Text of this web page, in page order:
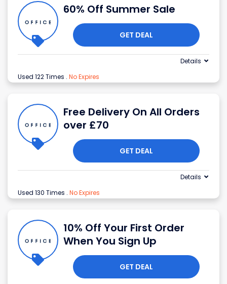
60% Off Summer Sale
GET DEAL
Used 122 Times . No Expires
Details
Free Delivery On All Orders
over £70
GET DEAL
Used 130 Times . No Expires
Details
10% Off Your First Order
When You Sign Up
GET DEAL